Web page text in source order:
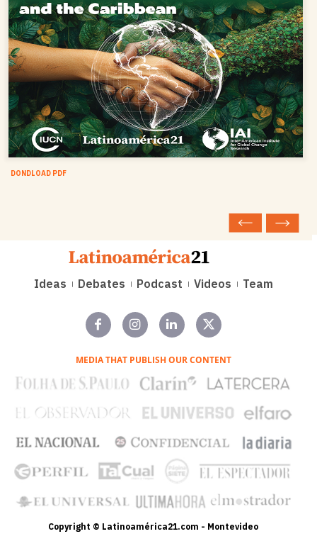
DONDLOAD PDF
Ideas Debates Podcast Videos Team
MEDIA THAT PUBLISH OUR CONTENT
Copyright © Latinoamérica21.com - Montevideo